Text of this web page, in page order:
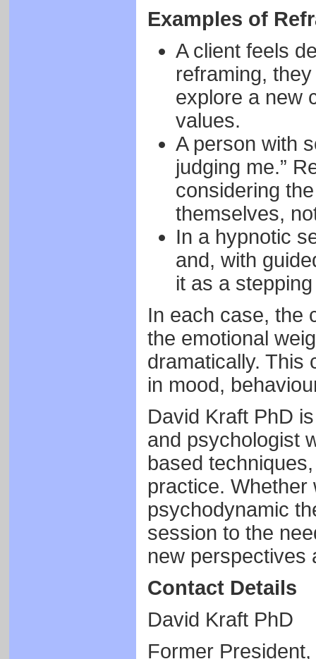
Examples of
A client feels
reframing,
explore a new
values.
A person with
judging me.”
considering
themselves,
In a hypnotic
and, with
it as a
In each case, the
the emotional
dramatically. This
in mood,
David Kraft PhD
and psychologist
based
practice. Whether
psychodynamic
session to the
new perspectives
Contact Details
David Kraft PhD
Former